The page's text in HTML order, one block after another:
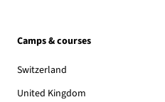
Camps & courses
Switzerland
United Kingdom